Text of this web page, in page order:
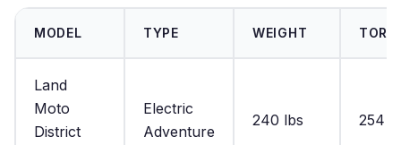
MODEL TYPE WEIGHT
Land
Moto
District
Electric
Adventure
240 lbs 254